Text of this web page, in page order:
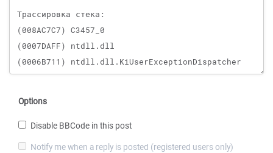
Options
Disable BBCode in this post
Notify me when a reply is posted (registered users only)